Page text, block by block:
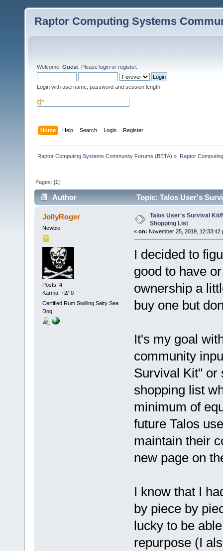
Raptor Computing Systems
Welcome, Guest . Please login or register.
Login with username, password and session length
Home Help Search Login Register
Raptor Computing Systems Community Forums (BETA) » Raptor
Pages: [1]
Author Topic: Talos User's
JollyRoger
Newbie
Posts: 4
Karma: +2/-0
Certified Rum Swilling Salty Sea
Dog
Talos User's Survival Kit/
Shopping List
« on: November 25, 2019, 12:33:42
I decided to
good to have
ownership a
buy one but
It's my goal
community
Survival Kit" or
shopping list
minimum of
future Talos
maintain their
new page on
I know that I
by piece by
lucky to be
repurpose (I